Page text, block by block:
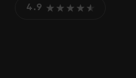
4.9